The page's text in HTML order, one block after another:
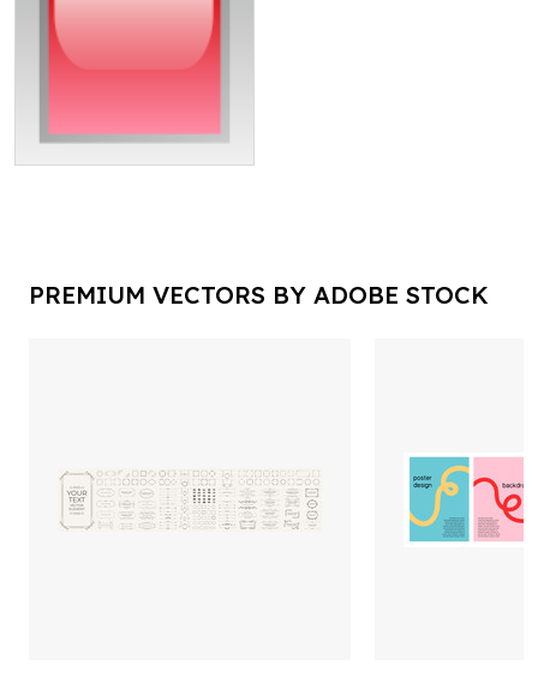
PREMIUM VECTORS BY ADOBE STOCK